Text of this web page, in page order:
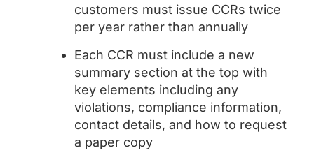
customers must issue CCRs twice
per year rather than annually
Each CCR must include a new
summary section at the top with
key elements including any
violations, compliance information,
contact details, and how to request
a paper copy